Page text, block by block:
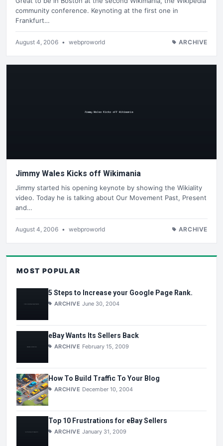
community conference. Keynoting at the first one in
Frankfurt…
August 4, 2006 • webproworld ARCHIVE
Jimmy Wales Kicks off Wikimania
Jimmy started his opening keynote by showing the Wikiality
video. Today he is talking about Our Movement Past, Present
and…
August 4, 2006 • webproworld ARCHIVE
MOST POPULAR
5 Steps to Increase your Google Page Rank.
ARCHIVE June 30, 2004
eBay Wants Its Sellers Back
ARCHIVE February 15, 2009
How To Build Traffic To Your Blog
ARCHIVE December 10, 2004
Top 10 Frustrations for eBay Sellers
ARCHIVE January 31, 2009